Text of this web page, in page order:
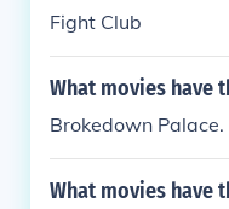
Fight Club
What movies have
Brokedown Palace.
What movies have